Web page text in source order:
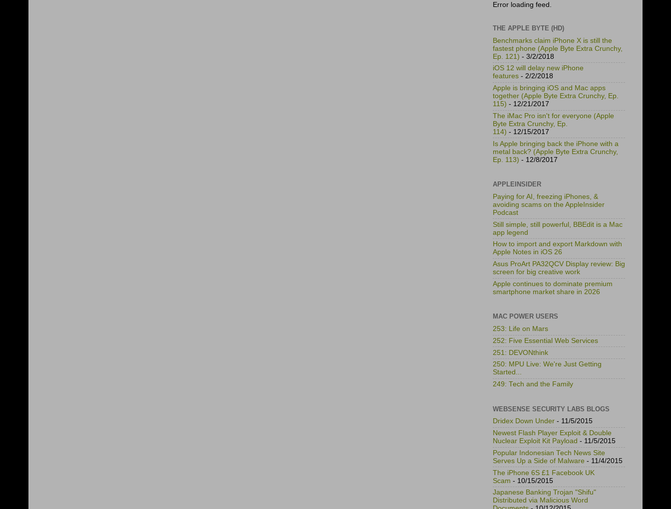
Error loading feed.
THE APPLE BYTE (HD)
Benchmarks claim iPhone X is still the
fastest phone (Apple Byte Extra Crunchy,
Ep. 121) - 3/2/2018
iOS 12 will delay new iPhone
features - 2/2/2018
Apple is bringing iOS and Mac apps
together (Apple Byte Extra Crunchy, Ep.
115) - 12/21/2017
The iMac Pro isn't for everyone (Apple
Byte Extra Crunchy, Ep.
114) - 12/15/2017
Is Apple bringing back the iPhone with a
metal back? (Apple Byte Extra Crunchy,
Ep. 113) - 12/8/2017
APPLEINSIDER
Paying for AI, freezing iPhones, &
avoiding scams on the AppleInsider
Podcast
Still simple, still powerful, BBEdit is a Mac
app legend
How to import and export Markdown with
Apple Notes in iOS 26
Asus ProArt PA32QCV Display review: Big
screen for big creative work
Apple continues to dominate premium
smartphone market share in 2026
MAC POWER USERS
253: Life on Mars
252: Five Essential Web Services
251: DEVONthink
250: MPU Live: We're Just Getting
Started...
249: Tech and the Family
WEBSENSE SECURITY LABS BLOGS
Dridex Down Under - 11/5/2015
Newest Flash Player Exploit & Double
Nuclear Exploit Kit Payload - 11/5/2015
Popular Indonesian Tech News Site
Serves Up a Side of Malware - 11/4/2015
The iPhone 6S £1 Facebook UK
Scam - 10/15/2015
Japanese Banking Trojan "Shifu"
Distributed via Malicious Word